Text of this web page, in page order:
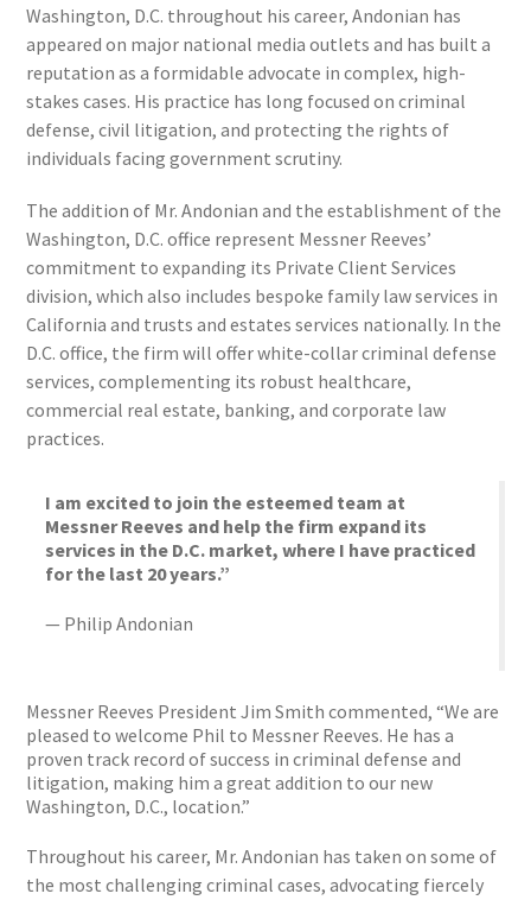
Washington, D.C. throughout his career, Andonian has
appeared on major national media outlets and has built a
reputation as a formidable advocate in complex, high-
stakes cases. His practice has long focused on criminal
defense, civil litigation, and protecting the rights of
individuals facing government scrutiny.
The addition of Mr. Andonian and the establishment of the
Washington, D.C. office represent Messner Reeves’
commitment to expanding its Private Client Services
division, which also includes bespoke family law services in
California and trusts and estates services nationally. In the
D.C. office, the firm will offer white-collar criminal defense
services, complementing its robust healthcare,
commercial real estate, banking, and corporate law
practices.
I am excited to join the esteemed team at
Messner Reeves and help the firm expand its
services in the D.C. market, where I have practiced
for the last 20 years.”
— Philip Andonian
Messner Reeves President Jim Smith commented, “We are
pleased to welcome Phil to Messner Reeves. He has a
proven track record of success in criminal defense and
litigation, making him a great addition to our new
Washington, D.C., location.”
Throughout his career, Mr. Andonian has taken on some of
the most challenging criminal cases, advocating fiercely